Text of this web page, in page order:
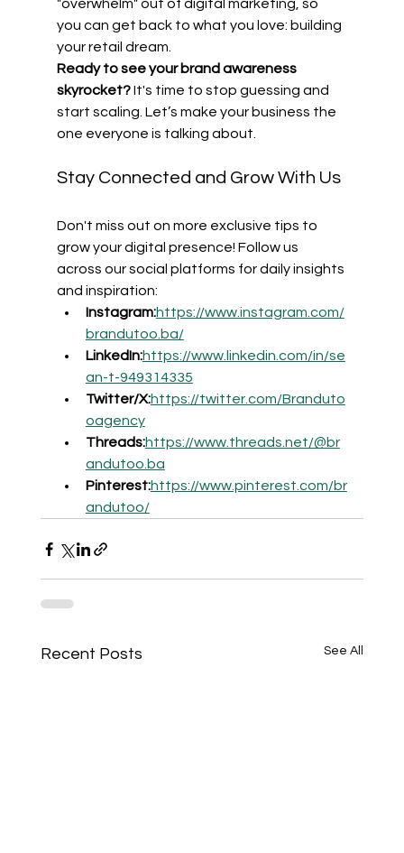
"overwhelm" out of digital marketing, so
you can get back to what you love: building
your retail dream.
Ready to see your brand awareness
skyrocket? It's time to stop guessing and
start scaling. Let’s make your business the
one everyone is talking about.
Stay Connected and Grow With Us
Don't miss out on more exclusive tips to
grow your digital presence! Follow us
across our social platforms for daily insights
and inspiration:
Instagram:https://www.instagram.com/
brandutoo.ba/
LinkedIn:https://www.linkedin.com/in/se
an-t-949314335
Twitter/X:https://twitter.com/Branduto
oagency
Threads:https://www.threads.net/@br
andutoo.ba
Pinterest:https://www.pinterest.com/br
andutoo/
Recent Posts See All